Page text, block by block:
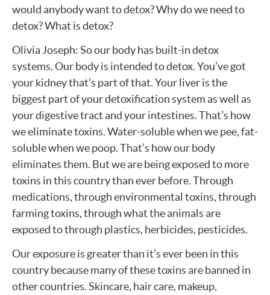
would anybody want to detox? Why do we need to
detox? What is detox?
Olivia Joseph: So our body has built-in detox
systems. Our body is intended to detox. You’ve got
your kidney that’s part of that. Your liver is the
biggest part of your detoxification system as well as
your digestive tract and your intestines. That’s how
we eliminate toxins. Water-soluble when we pee, fat-
soluble when we poop. That’s how our body
eliminates them. But we are being exposed to more
toxins in this country than ever before. Through
medications, through environmental toxins, through
farming toxins, through what the animals are
exposed to through plastics, herbicides, pesticides.
Our exposure is greater than it’s ever been in this
country because many of these toxins are banned in
other countries. Skincare, hair care, makeup,